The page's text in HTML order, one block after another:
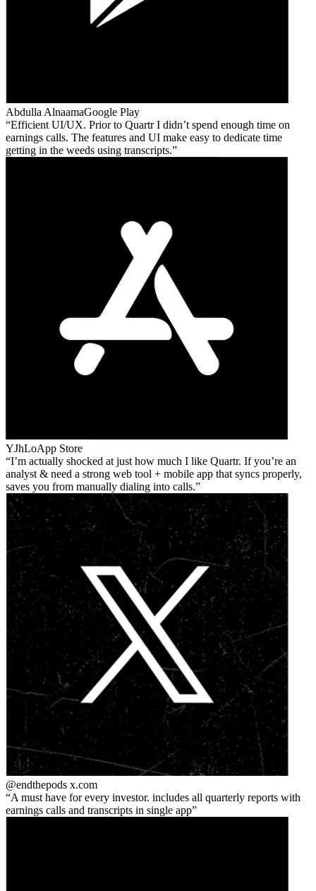
Abdulla AlnaamaGoogle Play
Efficient UI/UX. Prior to Quartr I didn’t spend enough time on
earnings calls. The features and UI make easy to dedicate time
getting in the weeds using transcripts.
YJhLoApp Store
I’m actually shocked at just how much I like Quartr. If you’re an
analyst & need a strong web tool + mobile app that syncs properly,
saves you from manually dialing into calls.
@endthepods x.com
A must have for every investor. includes all quarterly reports with
earnings calls and transcripts in single app